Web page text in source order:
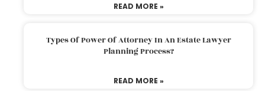
READ MORE »
Types Of Power Of Attorney In An Estate Lawyer
Planning Process?
READ MORE »